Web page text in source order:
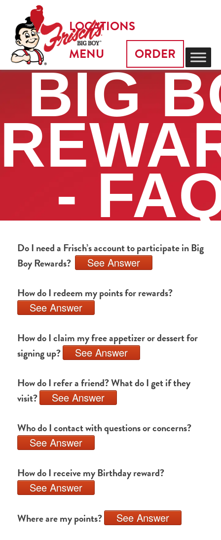
LOCATIONS
MENU
ORDER
BIG
-
Do I need a Frisch’s account to participate in Big
Boy Rewards?
See Answer
How do I redeem my points for rewards?
See Answer
How do I claim my free appetizer or dessert for
signing up?
See Answer
How do I refer a friend? What do I get if they
visit?
See Answer
Who do I contact with questions or concerns?
See Answer
How do I receive my Birthday reward?
See Answer
Where are my points? See Answer